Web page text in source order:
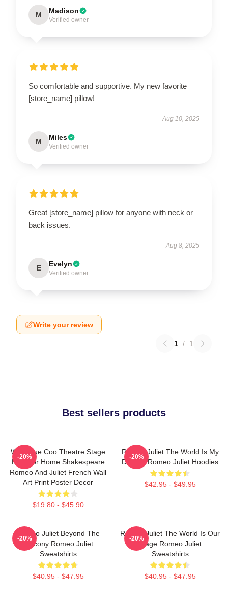
M Madison
Verified owner
So comfortable and supportive. My new favorite
[store_name] pillow!
Aug 10, 2025
M Miles
Verified owner
Great [store_name] pillow for anyone with neck or
back issues.
Aug 8, 2025
E Evelyn
Verified owner
Write your review
1 / 1
Best sellers products
Wee Blue Coo Theatre Stage
Play For Home Shakespeare
Romeo And Juliet French Wall
Art Print Poster Decor
$19.80 - $45.90
-20%
Romeo Juliet The World Is My
Destiny Romeo Juliet Hoodies
$42.95 - $49.95
-20%
Romeo Juliet Beyond The
Balcony Romeo Juliet
Sweatshirts
$40.95 - $47.95
-20%
Romeo Juliet The World Is Our
Stage Romeo Juliet
Sweatshirts
$40.95 - $47.95
-20%